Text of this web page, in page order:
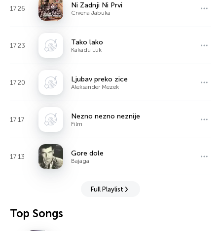
17:26 Ni Zadnji Ni Prvi
Crvena Jabuka
17:23 Tako lako
Kakadu Luk
17:20 Ljubav preko zice
Aleksander Mezek
17:17 Nezno nezno neznije
Film
17:13 Gore dole
Bajaga
Full Playlist
Top Songs